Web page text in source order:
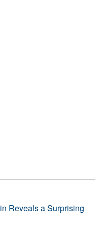
Reveals a Surprising